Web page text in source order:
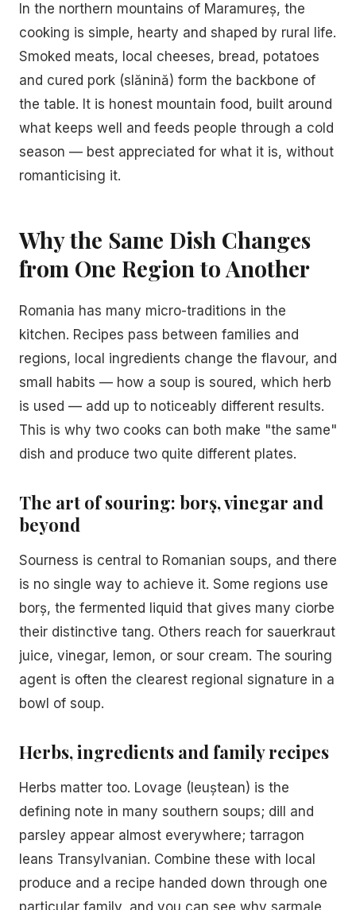
In the northern mountains of Maramureș, the
cooking is simple, hearty and shaped by rural life.
Smoked meats, local cheeses, bread, potatoes
and cured pork (slănină) form the backbone of
the table. It is honest mountain food, built around
what keeps well and feeds people through a cold
season — best appreciated for what it is, without
romanticising it.
Why the Same Dish Changes
from One Region to Another
Romania has many micro-traditions in the
kitchen. Recipes pass between families and
regions, local ingredients change the flavour, and
small habits — how a soup is soured, which herb
is used — add up to noticeably different results.
This is why two cooks can both make "the same"
dish and produce two quite different plates.
The art of souring: borș, vinegar and
beyond
Sourness is central to Romanian soups, and there
is no single way to achieve it. Some regions use
borș, the fermented liquid that gives many ciorbe
their distinctive tang. Others reach for sauerkraut
juice, vinegar, lemon, or sour cream. The souring
agent is often the clearest regional signature in a
bowl of soup.
Herbs, ingredients and family recipes
Herbs matter too. Lovage (leuștean) is the
defining note in many southern soups; dill and
parsley appear almost everywhere; tarragon
leans Transylvanian. Combine these with local
produce and a recipe handed down through one
particular family, and you can see why sarmale,